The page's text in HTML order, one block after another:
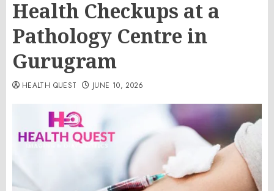
Health Checkups at a
Pathology Centre in
Gurugram
HEALTH QUEST JUNE 10, 2026